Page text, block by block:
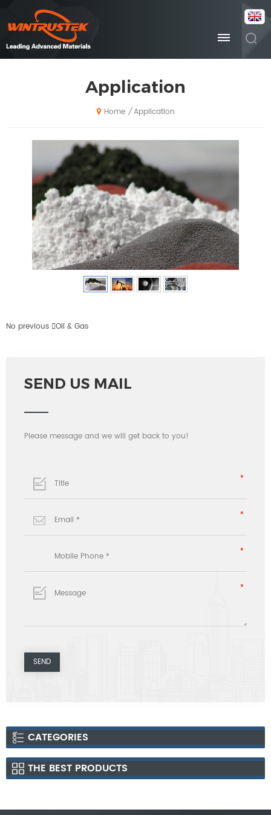
Application
Home / Application
No previous Oil & Gas
SEND US MAIL
Please message and we will get back to you!
CATEGORIES
THE BEST PRODUCTS